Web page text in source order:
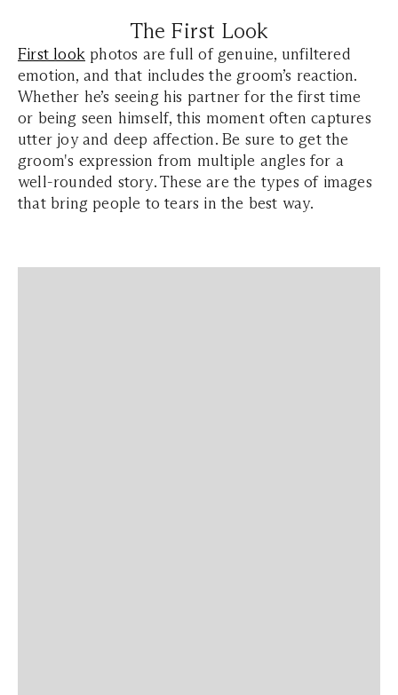
The First Look
First look photos are full of genuine, unfiltered
emotion, and that includes the groom’s reaction.
Whether he’s seeing his partner for the first time
or being seen himself, this moment often captures
utter joy and deep affection. Be sure to get the
groom's expression from multiple angles for a
well-rounded story. These are the types of images
that bring people to tears in the best way.